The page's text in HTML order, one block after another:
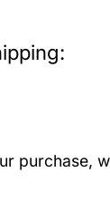
purchase,